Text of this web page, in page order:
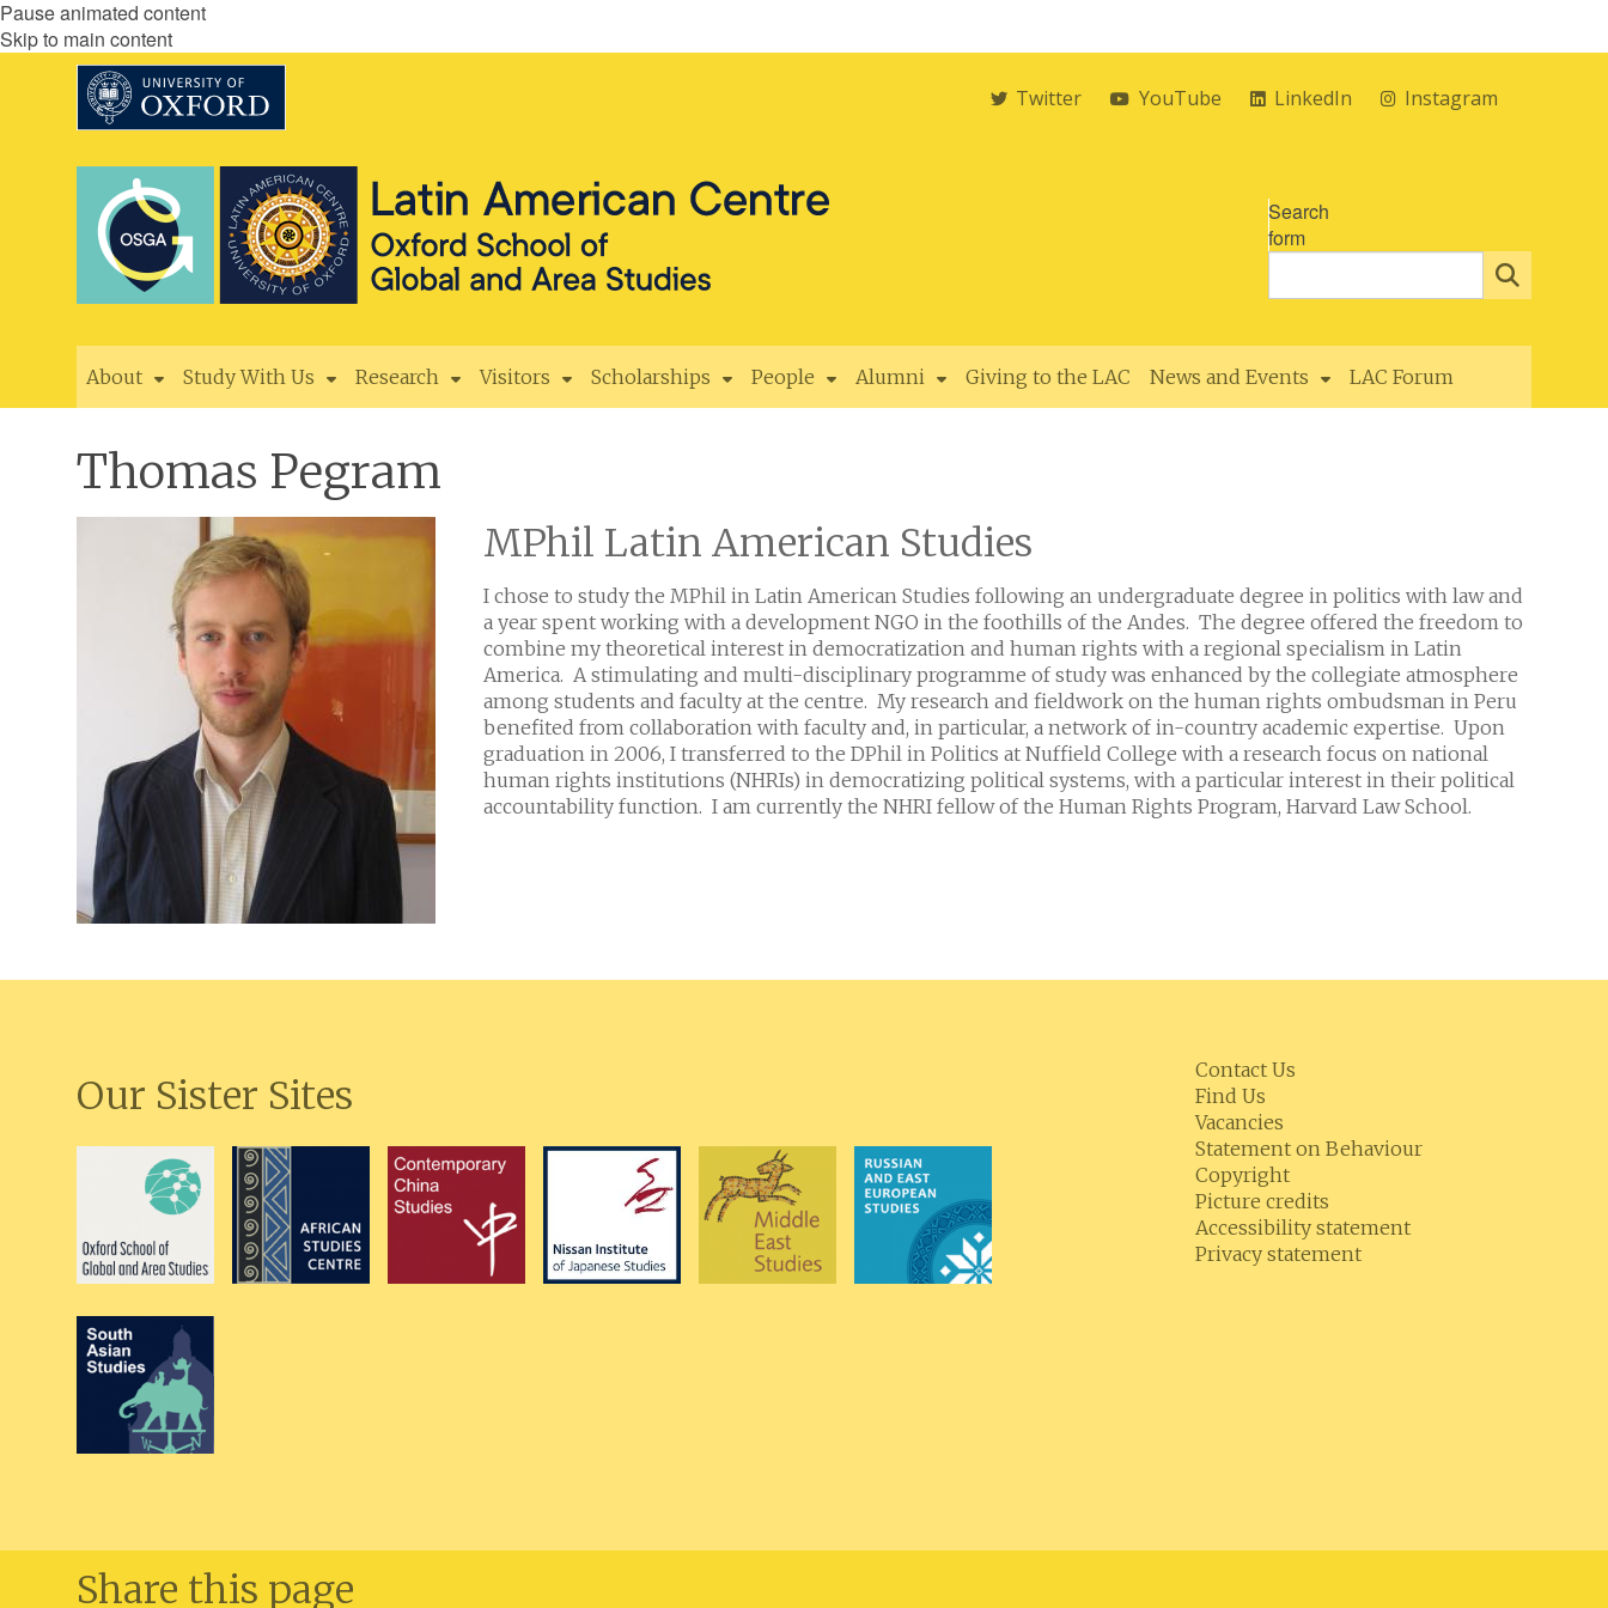
Pause animated content
Skip to main content
Twitter YouTube LinkedIn Instagram
Search
form
About Study With Us Research Visitors Scholarships People Alumni Giving to the LAC News and Events LAC Forum
Thomas Pegram
MPhil Latin American Studies
I chose to study the MPhil in Latin American Studies following an undergraduate degree in politics with law and
a year spent working with a development NGO in the foothills of the Andes. The degree offered the freedom to
combine my theoretical interest in democratization and human rights with a regional specialism in Latin
America. A stimulating and multi-disciplinary programme of study was enhanced by the collegiate atmosphere
among students and faculty at the centre. My research and fieldwork on the human rights ombudsman in Peru
benefited from collaboration with faculty and, in particular, a network of in-country academic expertise. Upon
graduation in 2006, I transferred to the DPhil in Politics at Nuffield College with a research focus on national
human rights institutions (NHRIs) in democratizing political systems, with a particular interest in their political
accountability function. I am currently the NHRI fellow of the Human Rights Program, Harvard Law School.
Our Sister Sites
Contact Us
Find Us
Vacancies
Statement on Behaviour
Copyright
Picture credits
Accessibility statement
Privacy statement
Share this page